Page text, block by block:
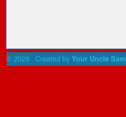
© 2026 Created by Your Uncle Sam